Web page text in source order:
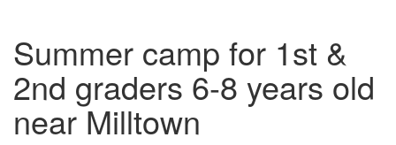
Summer camp for 1st &
2nd graders 6-8 years old
near Milltown